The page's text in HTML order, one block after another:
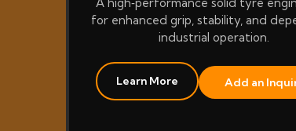
for enhanced grip, stability, and
industrial operation.
Learn More Add an